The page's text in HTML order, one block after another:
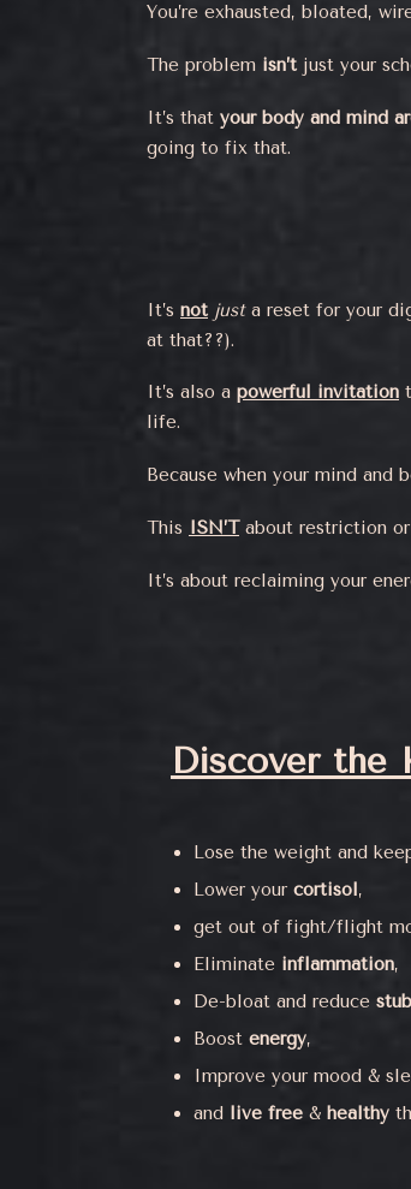
You’re exhausted, bloated,
The problem isn’t just your
It’s that your body and mind
going to fix that.
It’s not justa reset for your
at that??).
It’s also a powerful invitation
life.
Because when your mind and
This ISN’Tabout restriction
It’s about reclaiming your
Discover the
Lose the weight and
Lower your cortisol,
get out of fight/flight
Eliminate inflammation,
De-bloat and reduce
Boost energy,
Improve your mood &
and live free& healthy